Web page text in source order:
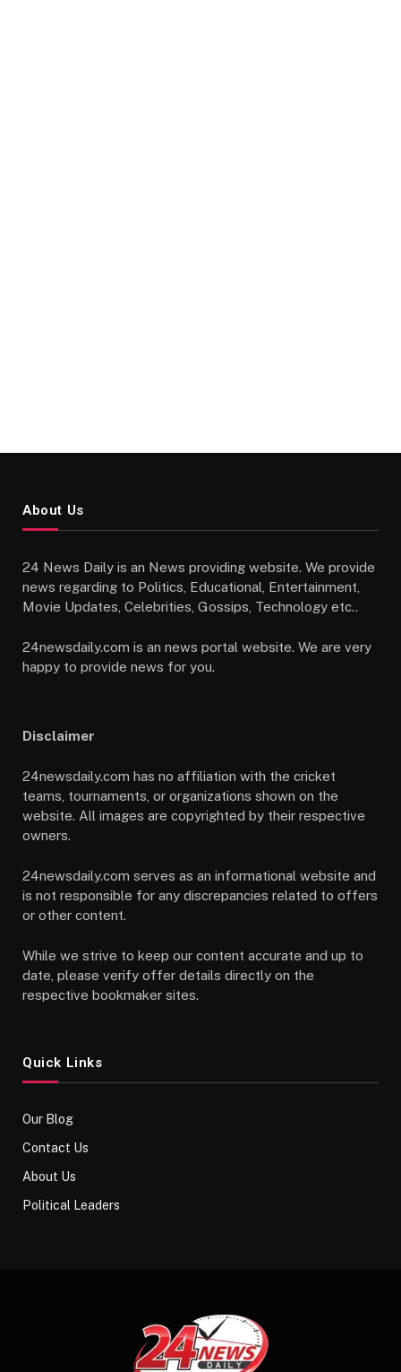
About Us
24 News Daily is an News providing website. We provide
news regarding to Politics, Educational, Entertainment,
Movie Updates, Celebrities, Gossips, Technology etc..
24newsdaily.com is an news portal website. We are very
happy to provide news for you.
Disclaimer
24newsdaily.com has no affiliation with the cricket
teams, tournaments, or organizations shown on the
website. All images are copyrighted by their respective
owners.
24newsdaily.com serves as an informational website and
is not responsible for any discrepancies related to offers
or other content.
While we strive to keep our content accurate and up to
date, please verify offer details directly on the
respective bookmaker sites.
Quick Links
Our Blog
Contact Us
About Us
Political Leaders